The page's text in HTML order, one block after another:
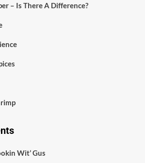
– Is There A Difference?
Wit’ Gus